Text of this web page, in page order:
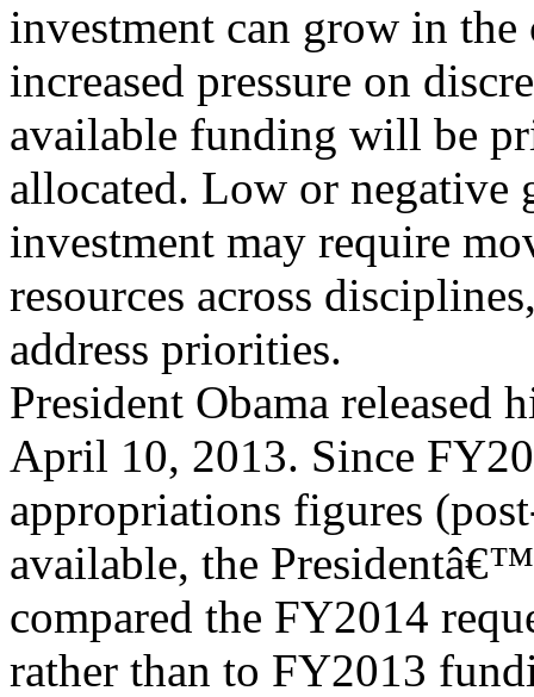
investment can grow in
increased pressure on
available funding will be
allocated. Low or
investment may require
resources across
address priorities.
President Obama released
April 10, 2013. Since
appropriations figures
available, the
compared the FY2014
rather than to FY2013